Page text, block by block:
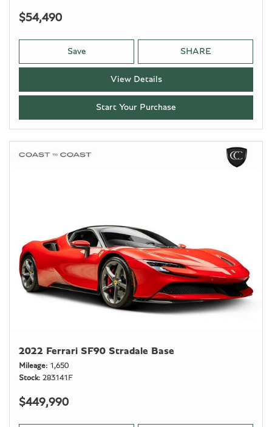
$54,490
Save SHARE
View Details
Start Your Purchase
2022 Ferrari SF90 Stradale Base
Mileage
1,650
Stock 283141F
$449,990